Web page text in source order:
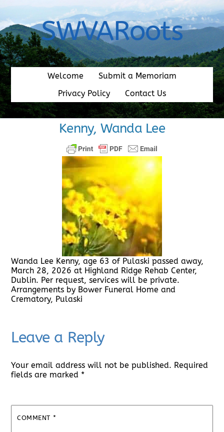
content
SWVARoots
Welcome
Submit a Memoriam
Privacy Policy
Contact Us
Kenny, Wanda Lee
Wanda Lee Kenny, age 63 of Pulaski passed away,
March 28, 2026 at Highland Ridge Rehab Center,
Dublin. Per request, services will be private.
Arrangements by Bower Funeral Home and
Crematory, Pulaski
Leave a Reply
Your email address will not be published. Required
fields are marked *
COMMENT *